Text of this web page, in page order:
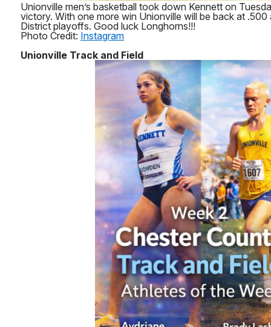
Unionville men’s basketball took down Kennett on
victory. With one more win Unionville will be back at
District playoffs. Good luck Longhorns!!!
Photo Credit: Instagram
Unionville Track and Field